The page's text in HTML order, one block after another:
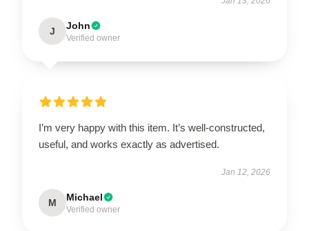
J John
Verified owner
I’m very happy with this item. It’s well-constructed,
useful, and works exactly as advertised.
Jan 12, 2026
M Michael
Verified owner